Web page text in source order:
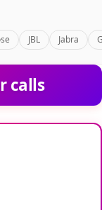
JBL Jabra
calls